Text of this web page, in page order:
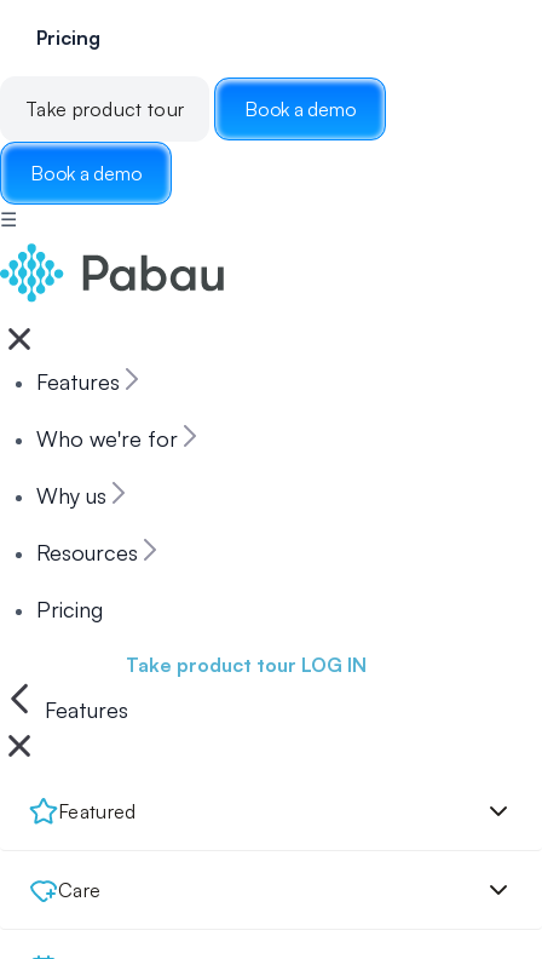
Pricing
Take product tour Book a demo
Book a demo
☰
Features
Who we're for
Why us
Resources
Pricing
Take product tour LOG IN
Features
Featured
Care